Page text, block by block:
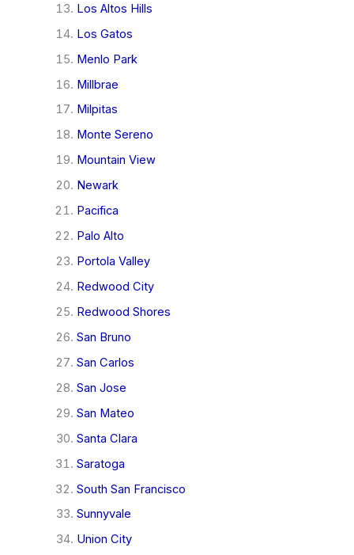
Los Altos Hills
Los Gatos
Menlo Park
Millbrae
Milpitas
Monte Sereno
Mountain View
Newark
Pacifica
Palo Alto
Portola Valley
Redwood City
Redwood Shores
San Bruno
San Carlos
San Jose
San Mateo
Santa Clara
Saratoga
South San Francisco
Sunnyvale
Union City